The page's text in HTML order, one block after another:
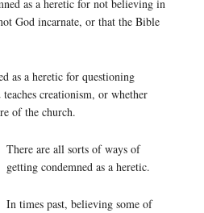
as a heretic for not believing in
God incarnate, or that the Bible
as a heretic for questioning
creationism, or whether
of the church.
There are all sorts of ways of
getting condemned as a heretic.
In times past, believing some of